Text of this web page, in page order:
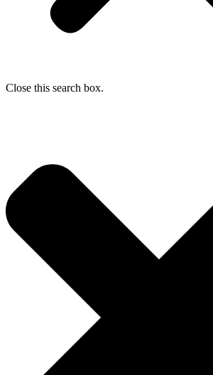
Close this search box.